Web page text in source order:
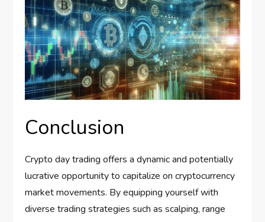
Conclusion
Crypto day trading offers a dynamic and potentially
lucrative opportunity to capitalize on cryptocurrency
market movements. By equipping yourself with
diverse trading strategies such as scalping, range